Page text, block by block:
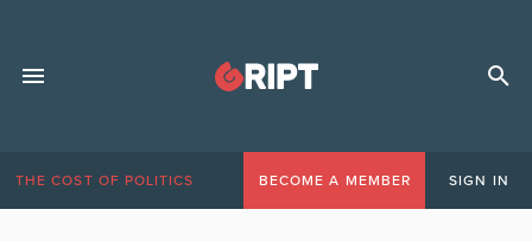
THE COST OF POLITICS BECOME A MEMBER SIGN IN